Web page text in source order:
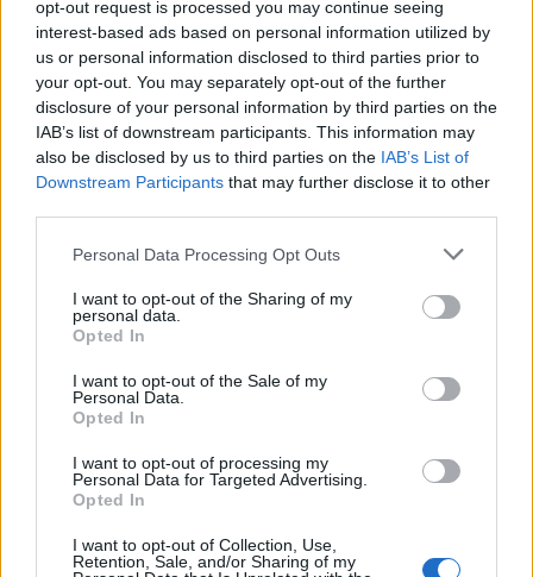
opt-out request is processed you may continue seeing
interest-based ads based on personal information utilized by
us or personal information disclosed to third parties prior to
your opt-out. You may separately opt-out of the further
disclosure of your personal information by third parties on the
IAB’s list of downstream participants. This information may
also be disclosed by us to third parties on the IAB’s List of
Downstream Participants that may further disclose it to other
Personal Data Processing Opt Outs
I want to opt-out of the Sharing of my
personal data.
Opted In
I want to opt-out of the Sale of my
Personal Data.
Opted In
I want to opt-out of processing my
Personal Data for Targeted Advertising.
Opted In
I want to opt-out of Collection, Use,
Retention, Sale, and/or Sharing of my
i Vangeli sono realmente
esistite? Ci sono
24/04/2011
1